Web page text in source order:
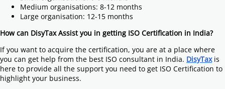
Medium organisations: 8-12 months
Large organisation: 12-15 months
How can DisyTax Assist you in getting ISO Certification in India?
If you want to acquire the certification, you are at a place where
you can get help from the best ISO consultant in India. DisyTaxis
here to provide all the support you need to get ISO Certification to
highlight your business.